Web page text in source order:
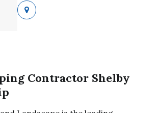
Contractor Shelby